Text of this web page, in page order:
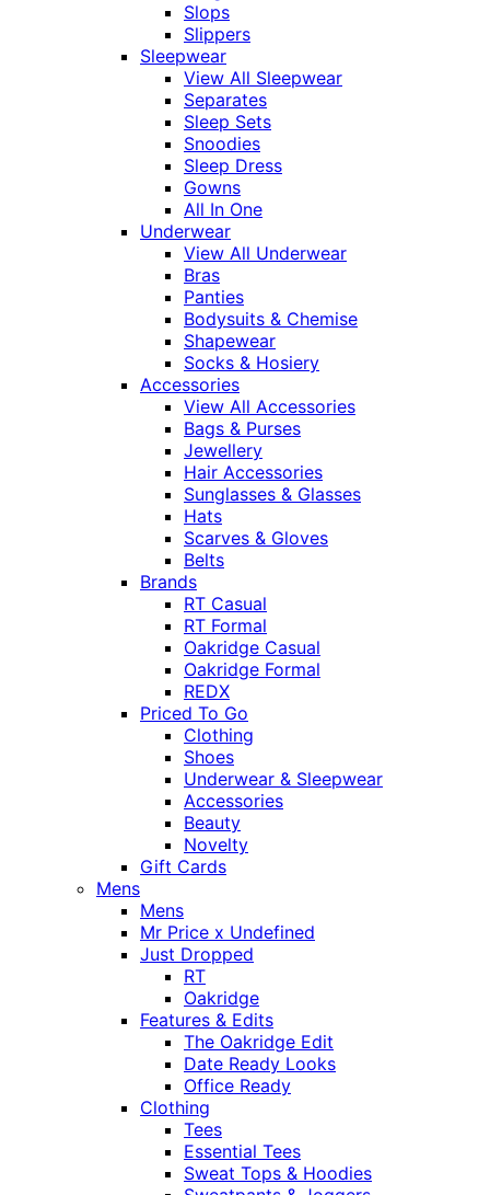
Slops
Slippers
Sleepwear
View All Sleepwear
Separates
Sleep Sets
Snoodies
Sleep Dress
Gowns
All In One
Underwear
View All Underwear
Bras
Panties
Bodysuits & Chemise
Shapewear
Socks & Hosiery
Accessories
View All Accessories
Bags & Purses
Jewellery
Hair Accessories
Sunglasses & Glasses
Hats
Scarves & Gloves
Belts
Brands
RT Casual
RT Formal
Oakridge Casual
Oakridge Formal
REDX
Priced To Go
Clothing
Shoes
Underwear & Sleepwear
Accessories
Beauty
Novelty
Gift Cards
Mens
Mens
Mr Price x Undefined
Just Dropped
RT
Oakridge
Features & Edits
The Oakridge Edit
Date Ready Looks
Office Ready
Clothing
Tees
Essential Tees
Sweat Tops & Hoodies